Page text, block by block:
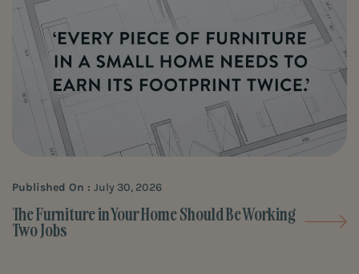
The Furniture in Your Home Should Be Working
Two Jobs
Published On : July 30, 2026